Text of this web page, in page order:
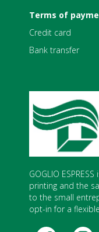
Terms of
Credit card
Bank transfer
GOGLIO
printing and the
to the small
opt-in for a